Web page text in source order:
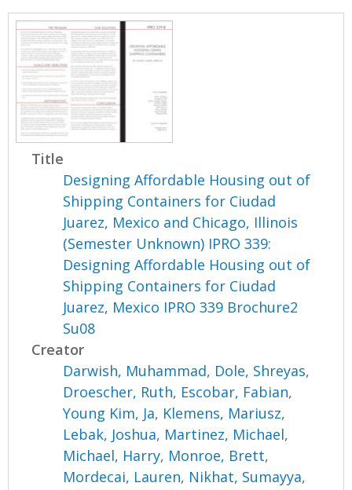
Title
Designing Affordable Housing out of
Shipping Containers for Ciudad
Juarez, Mexico and Chicago, Illinois
(Semester Unknown) IPRO 339:
Designing Affordable Housing out of
Shipping Containers for Ciudad
Juarez, Mexico IPRO 339 Brochure2
Su08
Creator
Darwish, Muhammad, Dole, Shreyas,
Droescher, Ruth, Escobar, Fabian,
Young Kim, Ja, Klemens, Mariusz,
Lebak, Joshua, Martinez, Michael,
Michael, Harry, Monroe, Brett,
Mordecai, Lauren, Nikhat, Sumayya,